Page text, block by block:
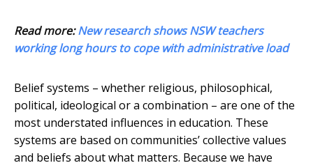
Read more:New research shows NSW teachers
working long hours to cope with administrative load
Belief systems – whether religious, philosophical,
political, ideological or a combination – are one of the
most understated influences in education. These
systems are based on communities’ collective values
and beliefs about what matters. Because we have